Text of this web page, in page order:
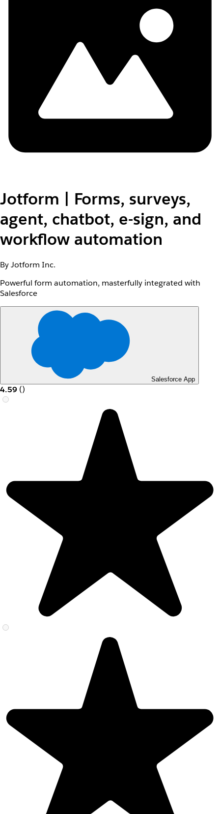
Jotform | Forms, surveys,
agent, chatbot, e-sign, and
workflow automation
By Jotform Inc.
Powerful form automation, masterfully integrated with
Salesforce
Salesforce App
4.59 ()